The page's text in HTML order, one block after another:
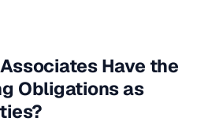
Have the
Obligations as